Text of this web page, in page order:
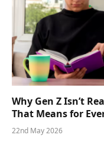
Why Gen Z Isn’t
That Means for
22nd May 2026